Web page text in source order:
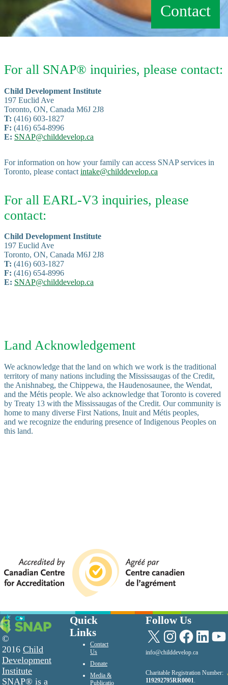
Contact
For all SNAP® inquiries, please contact:
Child Development Institute
197 Euclid Ave
Toronto, ON, Canada M6J 2J8
T: (416) 603-1827
F: (416) 654-8996
E: SNAP@childdevelop.ca
For information on how your family can access SNAP services in
Toronto, please contact intake@childdevelop.ca
For all EARL-V3 inquiries, please
contact:
Child Development Institute
197 Euclid Ave
Toronto, ON, Canada M6J 2J8
T: (416) 603-1827
F: (416) 654-8996
E: SNAP@childdevelop.ca
Land Acknowledgement
We acknowledge that the land on which we work is the traditional
territory of many nations including the Mississaugas of the Credit,
the Anishnabeg, the Chippewa, the Haudenosaunee, the Wendat,
and the Métis people. We also acknowledge that Toronto is covered
by Treaty 13 with the Mississaugas of the Credit. Our community is
home to many diverse First Nations, Inuit and Métis peoples,
and we recognize the enduring presence of Indigenous Peoples on
this land.
©
2016 Child
Development
Institute
SNAP® is a
Quick
Links
Contact
Us
Donate
Media &
Publicatio
Follow Us
InstagramFacebookLinkedIn
info@childdevelop.ca
Charitable Registration Number:
119292795RR0001.